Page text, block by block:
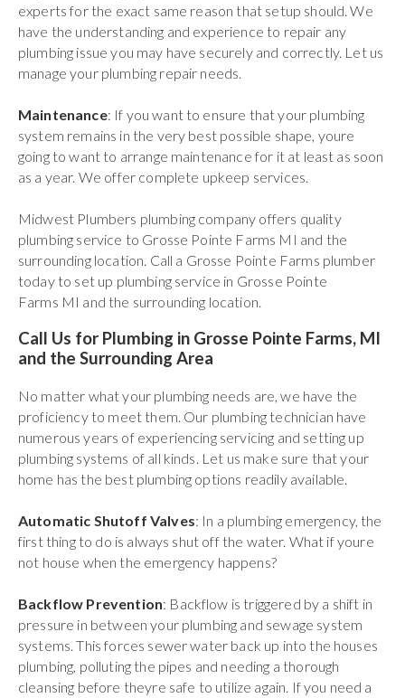
experts for the exact same reason that setup should. We
have the understanding and experience to repair any
plumbing issue you may have securely and correctly. Let us
manage your plumbing repair needs.
Maintenance: If you want to ensure that your plumbing
system remains in the very best possible shape, youre
going to want to arrange maintenance for it at least as soon
as a year. We offer complete upkeep services.
Midwest Plumbers plumbing company offers quality
plumbing service to Grosse Pointe Farms MI and the
surrounding location. Call a Grosse Pointe Farms plumber
today to set up plumbing service in Grosse Pointe
Farms MI and the surrounding location.
Call Us for Plumbing in Grosse Pointe Farms, MI
and the Surrounding Area
No matter what your plumbing needs are, we have the
proficiency to meet them. Our plumbing technician have
numerous years of experiencing servicing and setting up
plumbing systems of all kinds. Let us make sure that your
home has the best plumbing options readily available.
Automatic Shutoff Valves: In a plumbing emergency, the
first thing to do is always shut off the water. What if youre
not house when the emergency happens?
Backflow Prevention: Backflow is triggered by a shift in
pressure in between your plumbing and sewage system
systems. This forces sewer water back up into the houses
plumbing, polluting the pipes and needing a thorough
cleansing before theyre safe to utilize again. If you need a